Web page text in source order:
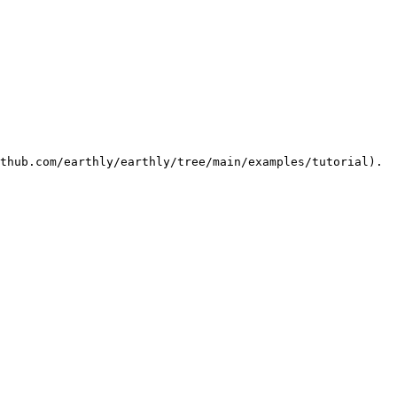
earthly/earthly/tree/main/examples/tutorial).